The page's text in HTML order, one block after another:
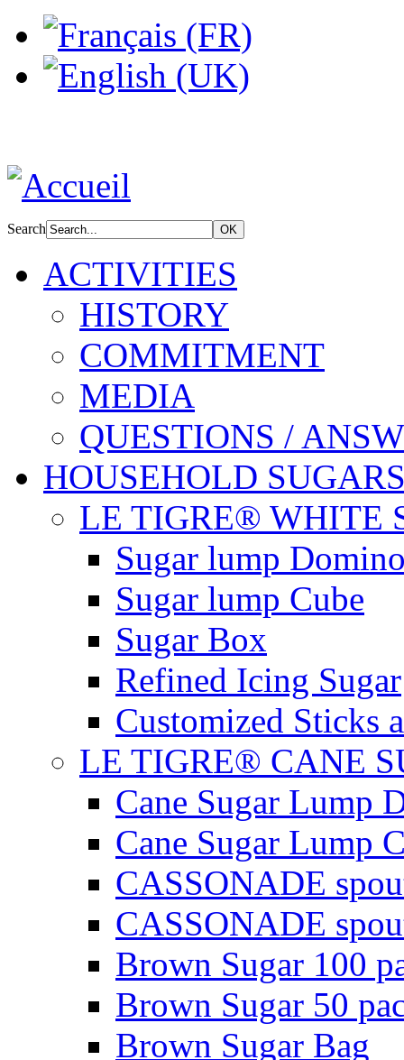
Search
ACTIVITIES
HISTORY
COMMITMENT
MEDIA
QUESTIONS /
HOUSEHOLD
LE TIGRE® WHITE
Sugar lump
Sugar lump Cube
Sugar Box
Refined Icing Sugar
Customized Sticks
LE TIGRE® CANE
Cane Sugar Lump
Cane Sugar Lump
CASSONADE
CASSONADE
Brown Sugar 100
Brown Sugar 50
Brown Sugar Bag